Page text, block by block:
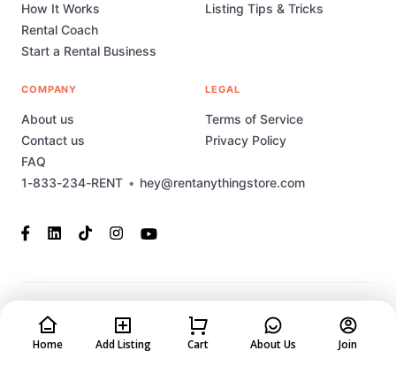
Home Add Listing Cart About Us Join
1-833-234-RENT • hey@rentanythingstore.com
How It Works
Rental Coach
Start a Rental Business
Listing Tips & Tricks
COMPANY
About us
Contact us
FAQ
LEGAL
Terms of Service
Privacy Policy
reserved. This marketplace has been built and is supported by
MarketplaceStudio.io